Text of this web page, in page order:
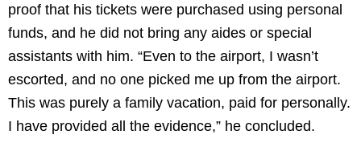
proof that his tickets were purchased using personal
funds, and he did not bring any aides or special
assistants with him. “Even to the airport, I wasn’t
escorted, and no one picked me up from the airport.
This was purely a family vacation, paid for personally.
I have provided all the evidence,” he concluded.